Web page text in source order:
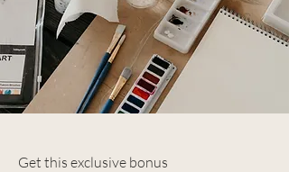
Get this exclusive bonus